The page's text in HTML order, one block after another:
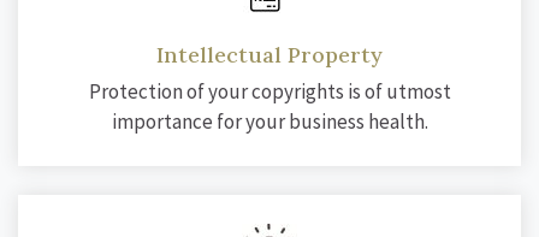
Intellectual Property
Protection of your copyrights is of utmost
importance for your business health.